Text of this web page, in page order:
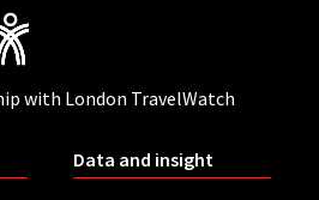
with London TravelWatch
Data and insight